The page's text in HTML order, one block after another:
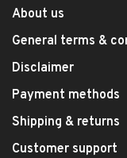
About us
General terms &
Disclaimer
Payment methods
Shipping & returns
Customer support